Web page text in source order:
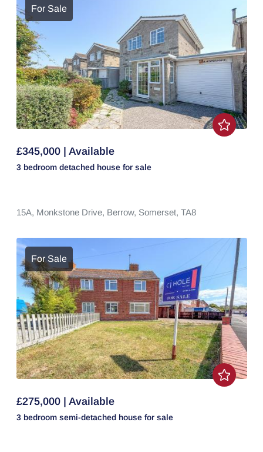
For Sale
£345,000 | Available
3 bedroom detached house for sale
15A, Monkstone Drive, Berrow, Somerset, TA8
For Sale
£275,000 | Available
3 bedroom semi-detached house for sale